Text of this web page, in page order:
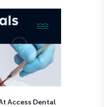
Access Dental